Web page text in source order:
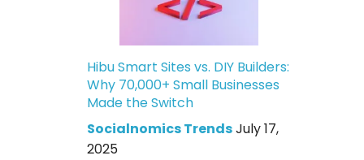
Hibu Smart Sites vs. DIY Builders:
Why 70,000+ Small Businesses
Made the Switch
Socialnomics TrendsJuly 17,
2025